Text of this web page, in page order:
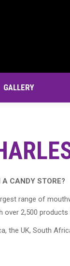
GALLERY
CANDY STORE?
range of
2,500
the UK, South